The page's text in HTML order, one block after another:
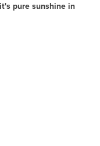
pure sunshine in